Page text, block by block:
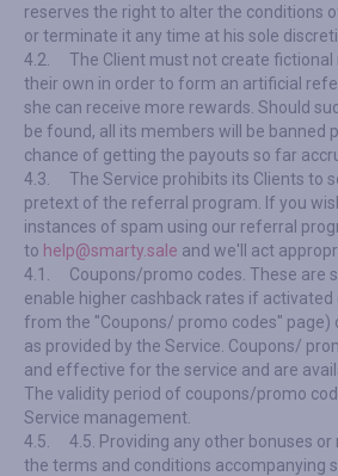
reserves the right to alter the conditions
or terminate it any time at his sole
4.2.
The Client must not create
their own in order to form an artificial
she can receive more rewards. Should
be found, all its members will be banned
chance of getting the payouts so far
4.3.
The Service prohibits its Clients to
pretext of the referral program. If you
instances of spam using our referral
to help@smarty.sale and we'll act
4.1.
Coupons/promo codes. These are
enable higher cashback rates if
from the "Coupons/ promo codes" page)
as provided by the Service. Coupons/
and effective for the service and are
The validity period of coupons/promo
Service management.
4.5.
4.5. Providing any other bonuses
the terms and conditions accompanying